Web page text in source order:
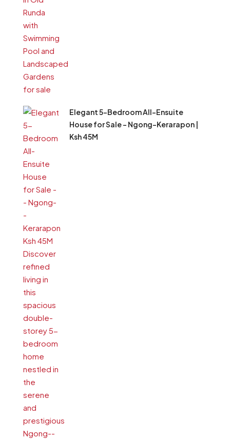
Elegant 5-Bedroom All-Ensuite
House for Sale – Ngong–Kerarapon |
Ksh 45M